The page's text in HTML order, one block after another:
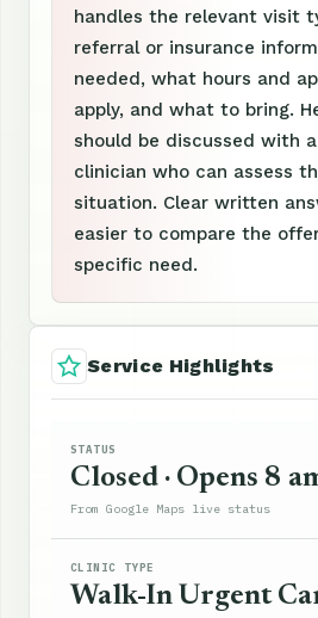
handles the relevant visit
referral or insurance
needed, what hours and
apply, and what to bring.
should be discussed with
clinician who can assess
situation. Clear written
easier to compare the
specific need.
Service Highlights
STATUS
Closed · Opens 8
From Google Maps live status
CLINIC TYPE
Walk-In Urgent